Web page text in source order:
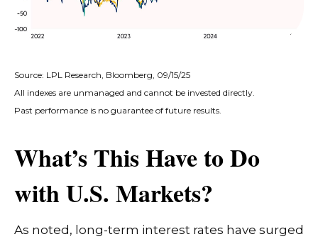
Source: LPL Research, Bloomberg, 09/15/25
All indexes are unmanaged and cannot be invested directly.
Past performance is no guarantee of future results.
What’s This Have to Do
with U.S. Markets?
As noted, long-term interest rates have surged